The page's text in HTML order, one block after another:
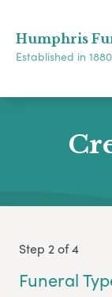
Humphris
Established in 1880
Step 2 of 4
Funeral